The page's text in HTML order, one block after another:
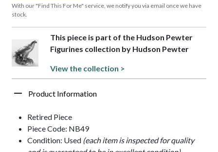
With our "Find This For Me" service, we notify you via email once we have
stock.
This piece is part of the Hudson Pewter
Figurines collection by Hudson Pewter
View the collection >
Product Information
Retired Piece
Piece Code: NB49
Condition: Used (each item is inspected for quality